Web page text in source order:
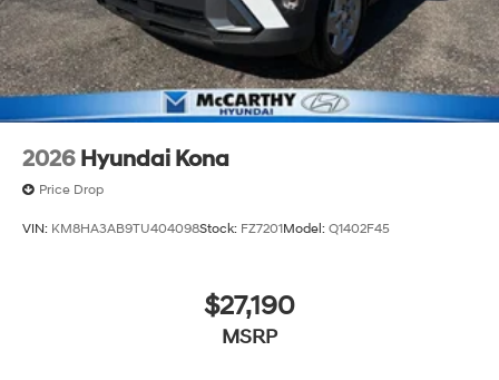
2026 Hyundai Kona
Price Drop
VIN: KM8HA3AB9TU404098Stock: FZ7201Model: Q1402F45
$27,190
MSRP